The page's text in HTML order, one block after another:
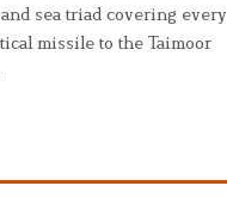
sea triad covering every
missile to the Taimoor